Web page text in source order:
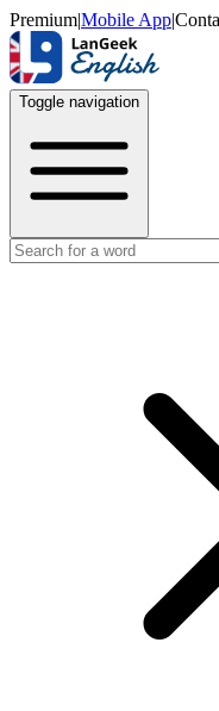
Premium|Mobile App|
Toggle navigation